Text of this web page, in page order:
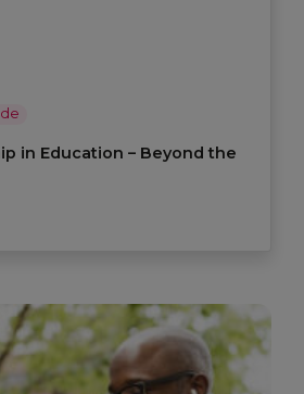
in Education – Beyond the